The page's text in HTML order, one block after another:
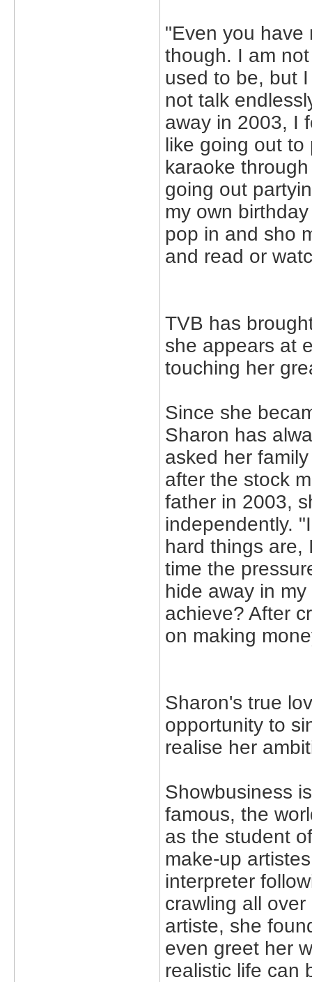
"Even you have
though. I am
used to be, but
not talk
away in 2003, I
like going out
karaoke
going out
my own
pop in and sho
and read or
TVB has
she appears at
touching her
Since she
Sharon has
asked her
after the stock
father in 2003,
independently.
hard things are,
time the
hide away in
achieve? After
on making
Sharon's true
opportunity to
realise her
Showbusiness
famous, the
as the student
make-up
interpreter
crawling all
artiste, she
even greet her
realistic life can